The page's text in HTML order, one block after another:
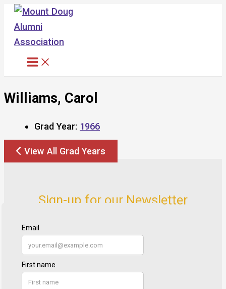
Skip
content
Williams, Carol
Grad Year: 1966
View All Grad Years
Sign-up for our Newsletter